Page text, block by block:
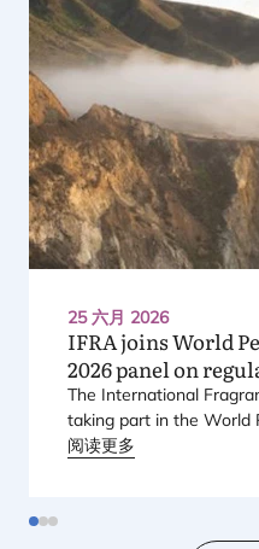
25 六月 2026
IFRAjoins World
2026panel on
The International
taking part in the World
held from
阅读更多